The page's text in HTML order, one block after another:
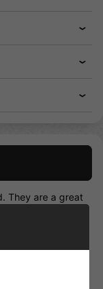
They are a great
replacing your
hand, the Rio
fun,
which give your